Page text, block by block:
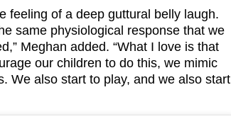
feeling of a deep guttural belly laugh.
same physiological response that we
Meghan added. “What I love is that
our children to do this, we mimic
We also start to play, and we also start